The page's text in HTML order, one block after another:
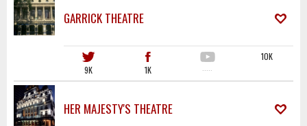
GARRICK THEATRE
9K 1K ·····
10K
HER MAJESTY'S THEATRE